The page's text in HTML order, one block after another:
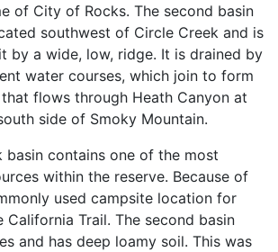
of City of Rocks. The second basin
southwest of Circle Creek and is
by a wide, low, ridge. It is drained by
water courses, which join to form
flows through Heath Canyon at
side of Smoky Mountain.
basin contains one of the most
within the reserve. Because of
used campsite location for
California Trail. The second basin
and has deep loamy soil. This was